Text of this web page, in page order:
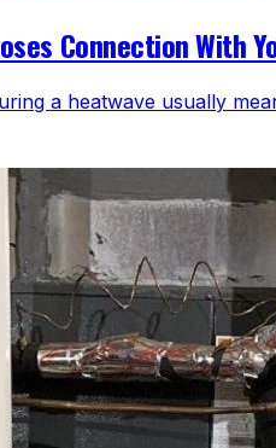
Connection With
a heatwave usually